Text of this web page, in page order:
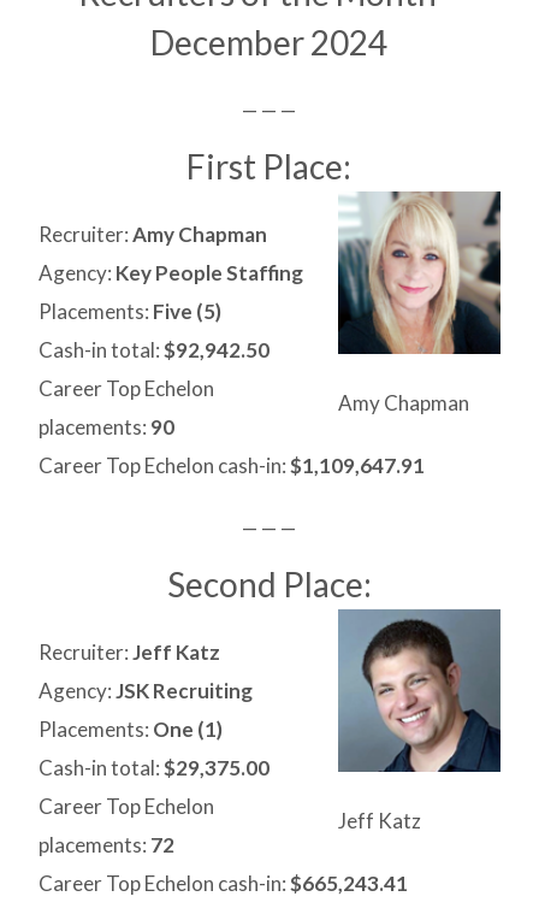
December 2024
— — —
First Place:
Amy Chapman
Recruiter:Amy Chapman
Agency: Key People Staffing
Placements: Five (5)
Cash-in total:$92,942.50
Career Top Echelon
placements: 90
Career Top Echelon cash-in:$1,109,647.91
— — —
Second Place:
Jeff Katz
Recruiter:Jeff Katz
Agency:JSK Recruiting
Placements: One (1)
Cash-in total:$29,375.00
Career Top Echelon
placements: 72
Career Top Echelon cash-in:$665,243.41